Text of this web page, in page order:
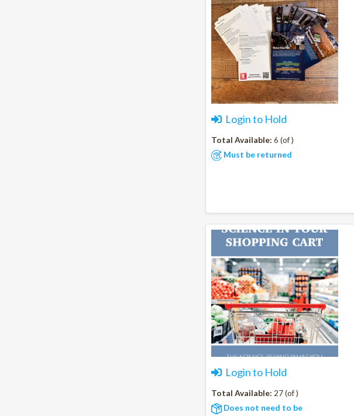
Login to Hold
Total Available: 6 (of )
Must be returned
Login to Hold
Total Available: 27 (of )
Does not need to be